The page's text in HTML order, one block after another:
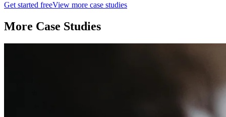
Get started freeView more case studies
More Case Studies